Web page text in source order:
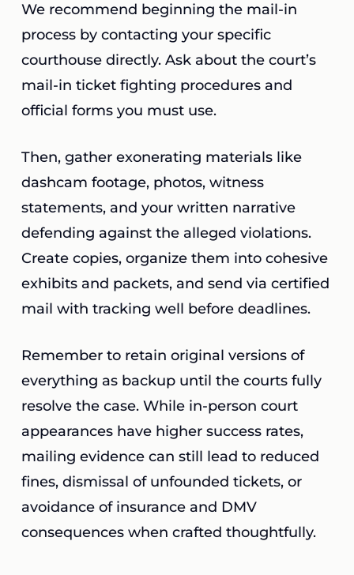
We recommend beginning the mail-in
process by contacting your specific
courthouse directly. Ask about the court’s
mail-in ticket fighting procedures and
official forms you must use.
Then, gather exonerating materials like
dashcam footage, photos, witness
statements, and your written narrative
defending against the alleged violations.
Create copies, organize them into cohesive
exhibits and packets, and send via certified
mail with tracking well before deadlines.
Remember to retain original versions of
everything as backup until the courts fully
resolve the case. While in-person court
appearances have higher success rates,
mailing evidence can still lead to reduced
fines, dismissal of unfounded tickets, or
avoidance of insurance and DMV
consequences when crafted thoughtfully.